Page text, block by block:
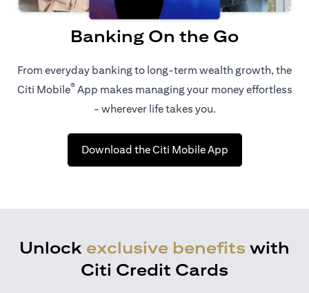
Banking On the Go
From everyday banking to long-term wealth growth, the
Citi Mobile®App makes managing your money effortless
- wherever life takes you.
Download the Citi Mobile Appopens in a new
Unlock exclusive benefits with
Citi Credit Cards